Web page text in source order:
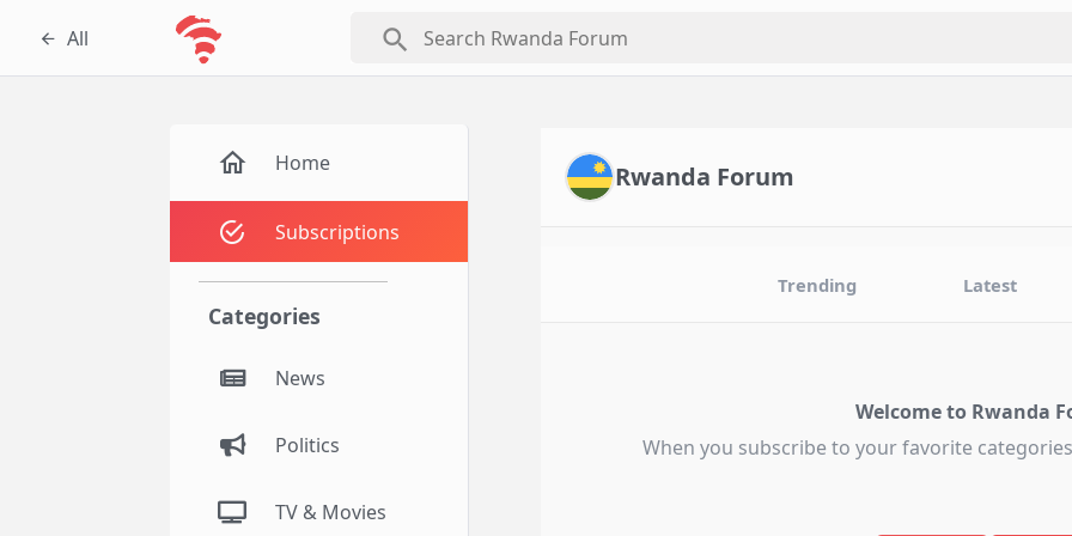
All search
Home
Subscriptions
Categories
News
Politics
TV & Movies
Rwanda Forum
Trending Latest
Welcome to Rwanda
When you subscribe to your favorite